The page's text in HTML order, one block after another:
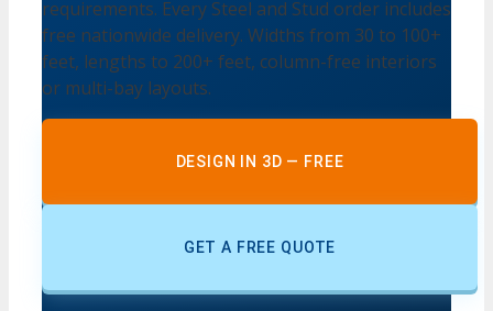
requirements. Every Steel and Stud order includes
free nationwide delivery. Widths from 30 to 100+
feet, lengths to 200+ feet, column-free interiors
or multi-bay layouts.
DESIGN IN 3D — FREE
GET A FREE QUOTE